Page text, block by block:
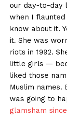
our day-to-day
when I
know about it.
it. She was
riots in 1992.
little girls —
liked those
Muslim names.
was going to
glamsham